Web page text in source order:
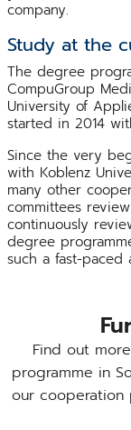
company.
Study at the
The degree
CompuGroup
University of
started in 2014
Since the very
with Koblenz
many other
committees
continuously
degree
such a fast-paced
Find out
programme in
our cooperation